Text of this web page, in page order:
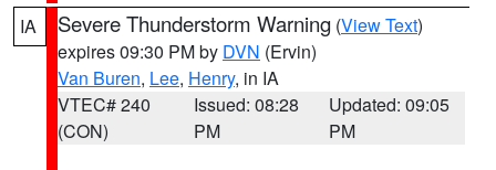
IA Severe Thunderstorm Warning (View Text)
expires 09:30 PM by DVN (Ervin)
Van Buren, Lee, Henry, in IA
VTEC# 240
(CON)
Issued: 08:28
PM
Updated: 09:05
PM